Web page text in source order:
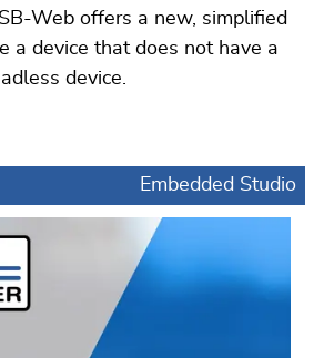
Web offers a new, simplified
a device that does not have a
device.
Embedded Studio